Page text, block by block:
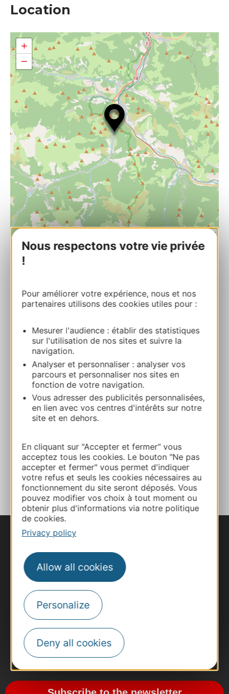
Nous respectons votre vie privée
!
Pour améliorer votre expérience, nous et nos
partenaires utilisons des cookies utiles pour :
Mesurer l'audience : établir des statistiques
sur l'utilisation de nos sites et suivre la
navigation.
Analyser et personnaliser : analyser vos
parcours et personnaliser nos sites en
fonction de votre navigation.
Vous adresser des publicités personnalisées,
en lien avec vos centres d'intérêts sur notre
site et en dehors.
En cliquant sur "Accepter et fermer" vous
acceptez tous les cookies. Le bouton "Ne pas
accepter et fermer" vous permet d'indiquer
votre refus et seuls les cookies nécessaires au
fonctionnement du site seront déposés. Vous
pouvez modifier vos choix à tout moment ou
obtenir plus d'informations via notre politique
de cookies.
Privacy policy
Allow all cookies
Personalize
Deny all cookies
Location
+
−
OpenStreetMap contributors
Niaux cave
Route & access
05 61 05 10 10
Website
ADD TO FAVORITES